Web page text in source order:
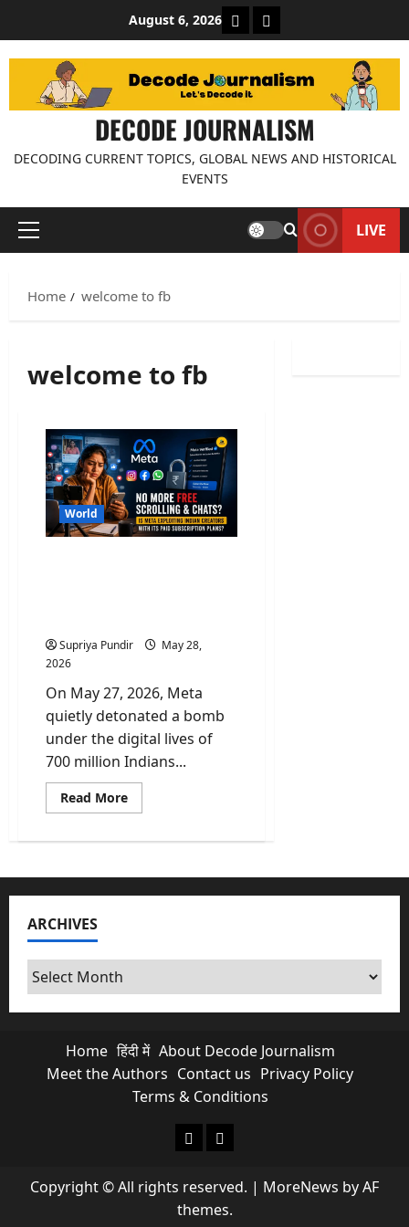
content
August 6, 2026 About Decode Journalism
Contact us
DECODE JOURNALISM
DECODING CURRENT TOPICS, GLOBAL NEWS AND HISTORICAL
EVENTS
Primary
LIVE
Home welcome to fb
welcome to fb
World
Supriya Pundir
May 28,
2026
On May 27, 2026, Meta
quietly detonated a bomb
under the digital lives of
700 million Indians...
Read MoreRead
more
More
Scroll
Chats?
Exploiting
ARCHIVES
Archives
Home हिंदी में About Decode Journalism
Meet the Authors Contact us Privacy Policy
Terms & Conditions
About Decode Journalism
Contact us
Copyright © All rights reserved. | MoreNews by AF
themes.